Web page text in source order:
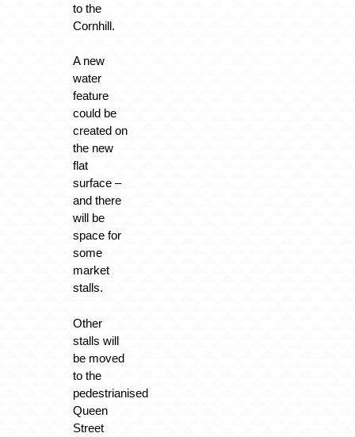
to the
Cornhill.
A new
water
feature
could be
created on
the new
flat
surface –
and there
will be
space for
some
market
stalls.
Other
stalls will
be moved
to the
pedestrianised
Queen
Street